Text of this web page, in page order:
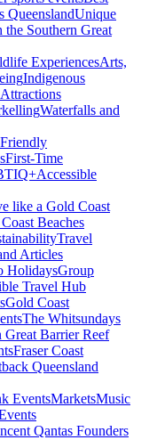
QueenslandUnique
the Southern Great
ExperiencesArts,
Indigenous
Waterfalls and
First-Time
Accessible
like a Gold Coast
Beaches
Travel
Articles
HolidaysGroup
Travel Hub
Gold Coast
The Whitsundays
Great Barrier Reef
Fraser Coast
Queensland
EventsMarketsMusic
Qantas Founders